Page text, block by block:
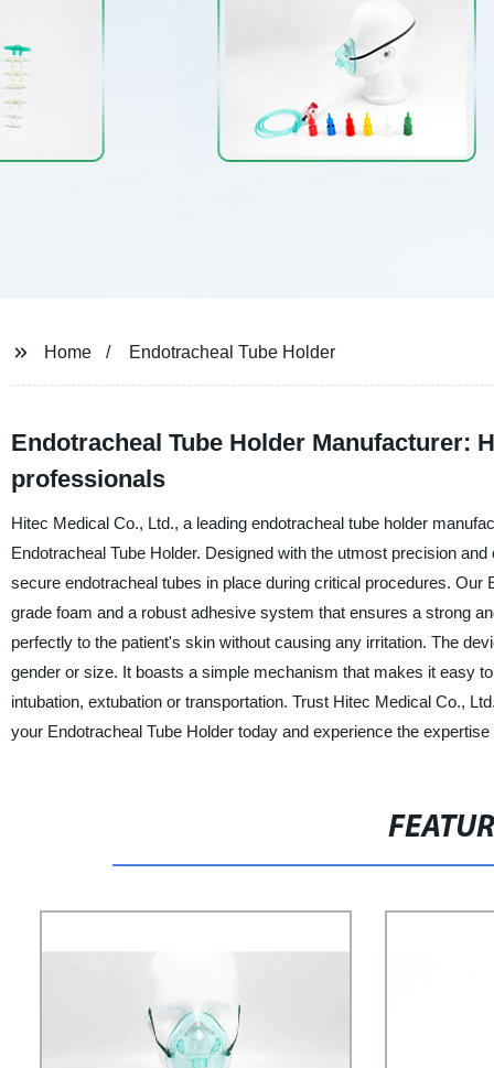
Home Endotracheal Tube Holder
Endotracheal Tube Holder Manufacturer:
professionals
Hitec Medical Co., Ltd., a leading endotracheal tube holder
Endotracheal Tube Holder. Designed with the utmost precision
secure endotracheal tubes in place during critical procedures.
grade foam and a robust adhesive system that ensures a strong
perfectly to the patient's skin without causing any irritation. The
gender or size. It boasts a simple mechanism that makes it easy
intubation, extubation or transportation. Trust Hitec Medical Co.,
your Endotracheal Tube Holder today and experience the